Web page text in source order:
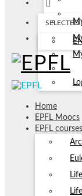
SELECTED
Home
EPFL Moocs
EPFL courses